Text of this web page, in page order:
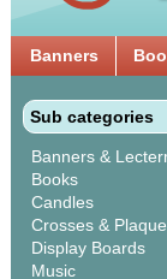
Banners
Sub categories
Banners &
Books
Candles
Crosses &
Display Boards
Music